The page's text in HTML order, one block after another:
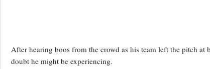
After hearing boos from the crowd as his team left the pitch
doubt he might be experiencing.